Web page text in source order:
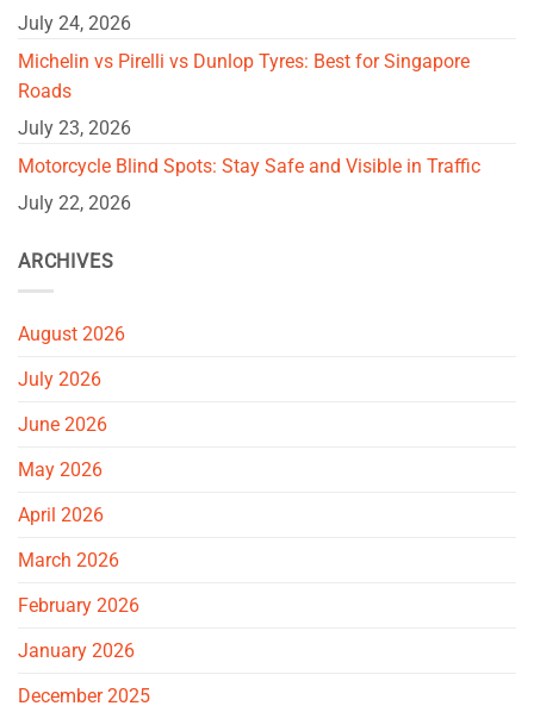
July 24, 2026
Michelin vs Pirelli vs Dunlop Tyres: Best for Singapore
Roads
July 23, 2026
Motorcycle Blind Spots: Stay Safe and Visible in Traffic
July 22, 2026
ARCHIVES
August 2026
July 2026
June 2026
May 2026
April 2026
March 2026
February 2026
January 2026
December 2025